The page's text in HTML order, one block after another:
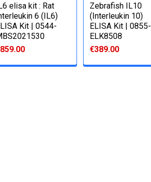
elisa kit : Rat
6 (IL6)
Kit | 0544-
Zebrafish IL10
(Interleukin 10)
ELISA Kit | 0855-
ELK8508
€389.00